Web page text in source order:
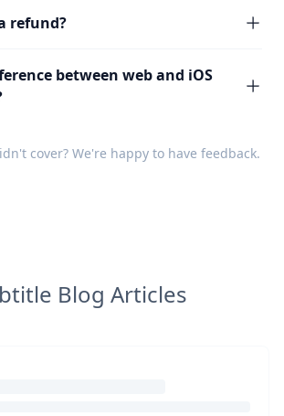
refund?
between web and iOS
cover? We're happy to have feedback.
Blog Articles